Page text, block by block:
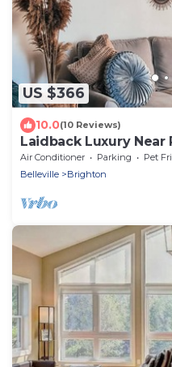
US $366
10.0(10 Reviews)
Laidback Luxury
Air Conditioner Parking
Pet
Belleville
Brighton